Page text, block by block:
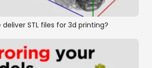
deliver STL files for 3d printing?